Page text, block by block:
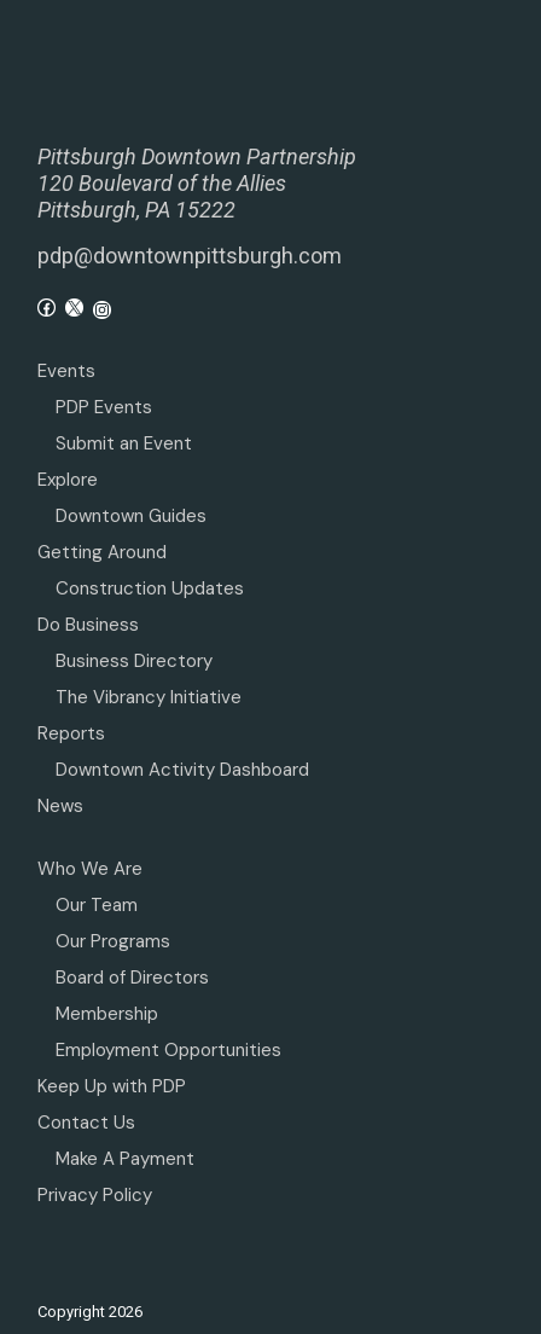
Pittsburgh Downtown Partnership
120 Boulevard of the Allies
Pittsburgh, PA 15222
pdp@downtownpittsburgh.com
Events
PDP Events
Submit an Event
Explore
Downtown Guides
Getting Around
Construction Updates
Do Business
Business Directory
The Vibrancy Initiative
Reports
Downtown Activity Dashboard
News
Who We Are
Our Team
Our Programs
Board of Directors
Membership
Employment Opportunities
Keep Up with PDP
Contact Us
Make A Payment
Privacy Policy
Copyright2026